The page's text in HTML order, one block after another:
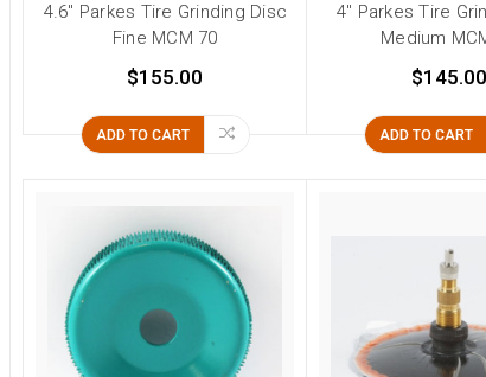
4.6" Parkes Tire Grinding Disc
Fine MCM 70
$155.00
ADD TO CART
4" Parkes Tire
Medium
$145.00
ADD TO CART